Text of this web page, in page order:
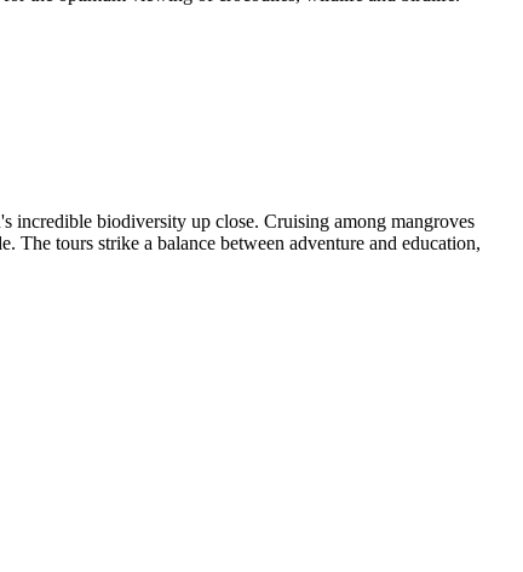
incredible biodiversity up close. Cruising among mangroves
tours strike a balance between adventure and education,